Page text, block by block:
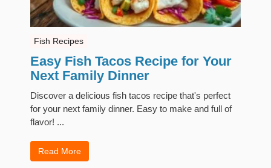
Fish Recipes
Easy Fish Tacos Recipe for Your
Next Family Dinner
Discover a delicious fish tacos recipe that's perfect
for your next family dinner. Easy to make and full of
flavor! ...
Read More